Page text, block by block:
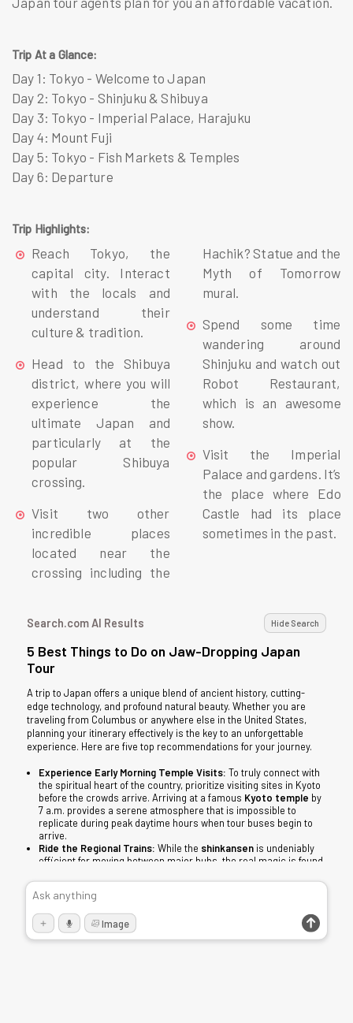
Trip At a Glance:
Day 1: Tokyo - Welcome to Japan
Day 2: Tokyo - Shinjuku & Shibuya
Day 3: Tokyo - Imperial Palace, Harajuku
Day 4: Mount Fuji
Day 5: Tokyo - Fish Markets & Temples
Day 6: Departure
Trip Highlights:
Reach Tokyo, the
capital city. Interact
with the locals and
understand their
culture & tradition.
Head to the Shibuya
district, where you will
experience the
ultimate Japan and
particularly at the
popular Shibuya
crossing.
Visit two other
incredible places
located near the
crossing including the
Hachik? Statue and the
Myth of Tomorrow
mural.
Spend some time
wandering around
Shinjuku and watch out
Robot Restaurant,
which is an awesome
show.
Visit the Imperial
Palace and gardens. It’s
the place where Edo
Castle had its place
sometimes in the past.